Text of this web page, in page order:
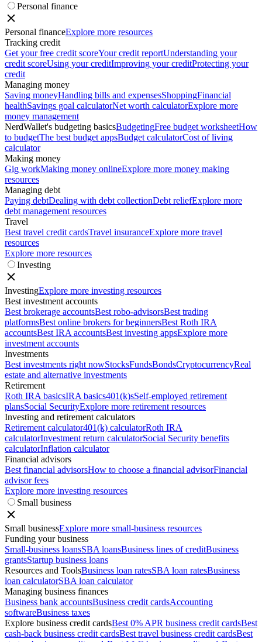
Personal finance
Personal financeExplore more resources
Tracking credit
Get your free credit scoreYour credit reportUnderstanding your
credit scoreUsing your creditImproving your creditProtecting your
credit
Managing money
Saving moneyHandling bills and expensesShoppingFinancial
healthSavings goal calculatorNet worth calculatorExplore more
money management
NerdWallet's budgeting basicsBudgetingFree budget worksheetHow
to budgetThe best budget appsBudget calculatorCost of living
calculator
Making money
Gig workMaking money onlineExplore more money making
resources
Managing debt
Paying debtDealing with debt collectionDebt reliefExplore more
debt management resources
Travel
Best travel credit cardsTravel insuranceExplore more travel
resources
Explore more resources
Investing
InvestingExplore more investing resources
Best investment accounts
Best brokerage accountsBest robo-advisorsBest trading
platformsBest online brokers for beginnersBest Roth IRA
accountsBest IRA accountsBest investing appsExplore more
investment accounts
Investments
Best investments right nowStocksFundsBondsCryptocurrencyReal
estate and alternative investments
Retirement
Roth IRA basicsIRA basics401(k)sSelf-employed retirement
plansSocial SecurityExplore more retirement resources
Investing and retirement calculators
Retirement calculator401(k) calculatorRoth IRA
calculatorInvestment return calculatorSocial Security benefits
calculatorInflation calculator
Financial advisors
Best financial advisorsHow to choose a financial advisorFinancial
advisor fees
Explore more investing resources
Small business
Small businessExplore more small-business resources
Funding your business
Small-business loansSBA loansBusiness lines of creditBusiness
grantsStartup business loans
Resources and ToolsBusiness loan ratesSBA loan ratesBusiness
loan calculatorSBA loan calculator
Managing business finances
Business bank accountsBusiness credit cardsAccounting
softwareBusiness taxes
Explore business credit cardsBest 0% APR business credit cardsBest
cash-back business credit cardsBest travel business credit cardsBest